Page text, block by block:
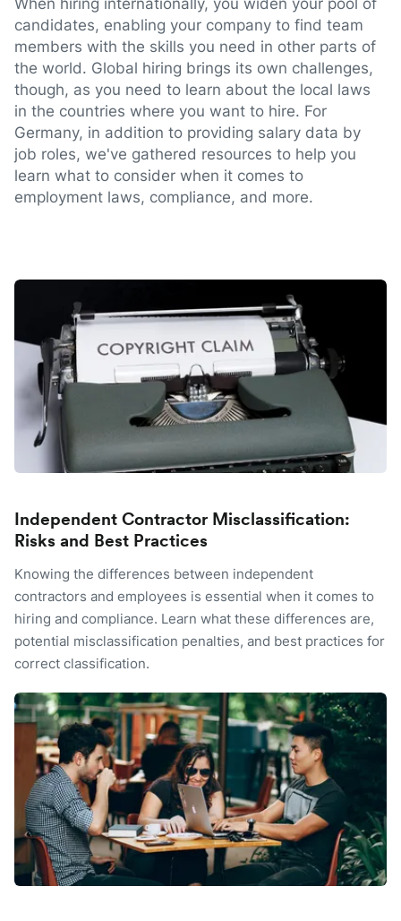
When hiring internationally, you widen your pool of
candidates, enabling your company to find team
members with the skills you need in other parts of
the world. Global hiring brings its own challenges,
though, as you need to learn about the local laws
in the countries where you want to hire. For
Germany, in addition to providing salary data by
job roles, we've gathered resources to help you
learn what to consider when it comes to
employment laws, compliance, and more.
Independent Contractor Misclassification:
Risks and Best Practices
Knowing the differences between independent
contractors and employees is essential when it comes to
hiring and compliance. Learn what these differences are,
potential misclassification penalties, and best practices for
correct classification.